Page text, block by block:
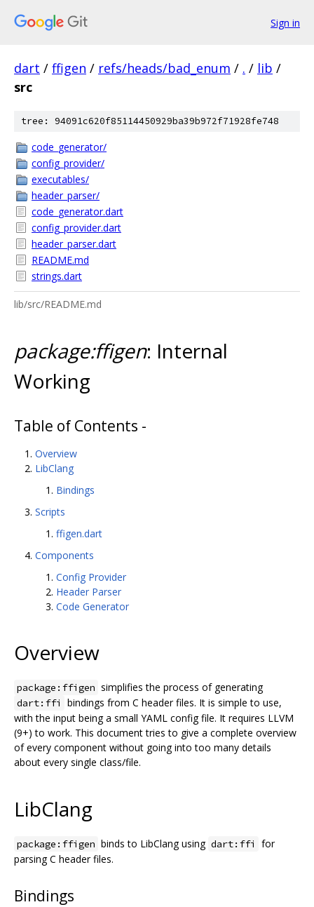
Sign in
dart / ffigen / refs/heads/bad_enum / . / lib /
src
tree: 94091c620f85114450929ba39b972f71928fe748
code_generator/
config_provider/
executables/
header_parser/
code_generator.dart
config_provider.dart
header_parser.dart
README.md
strings.dart
lib/src/README.md
package:ffigen: Internal
Working
Table of Contents -
Overview
LibClang
Bindings
Scripts
ffigen.dart
Components
Config Provider
Header Parser
Code Generator
Overview
package:ffigen simplifies the process of generating
dart:ffi
bindings from C header files. It is simple to use,
with the input being a small YAML config file. It requires LLVM
(9+) to work. This document tries to give a complete overview
of every component without going into too many details
about every single class/file.
LibClang
package:ffigen binds to LibClang using dart:ffi
for
parsing C header files.
Bindings